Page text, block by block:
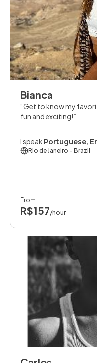
Bianca
Get to know my
fun and exciting!
I speak Portuguese,
Rio de Janeiro - Brazil
From
R$157/hour